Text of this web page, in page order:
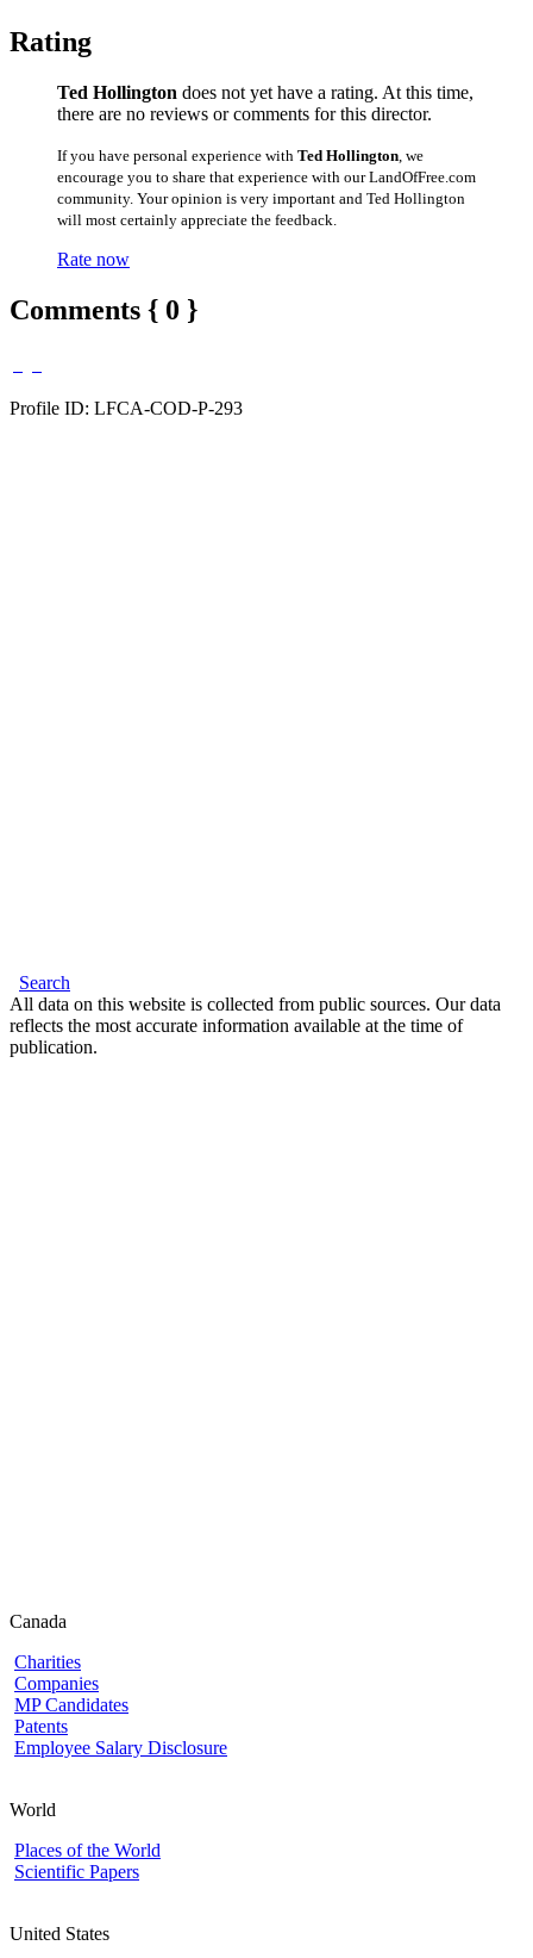
Rating
Ted Hollington does not yet have a rating. At this time,
there are no reviews or comments for this director.
If you have personal experience with Ted Hollington , we
encourage you to share that experience with our LandOfFree.com
community. Your opinion is very important and Ted Hollington
will most certainly appreciate the feedback.
Rate now
Comments { 0 }
Profile ID: LFCA-COD-P-293
Search
All data on this website is collected from public sources. Our data
reflects the most accurate information available at the time of
publication.
Canada
Charities
Companies
MP Candidates
Patents
Employee Salary Disclosure
World
Places of the World
Scientific Papers
United States